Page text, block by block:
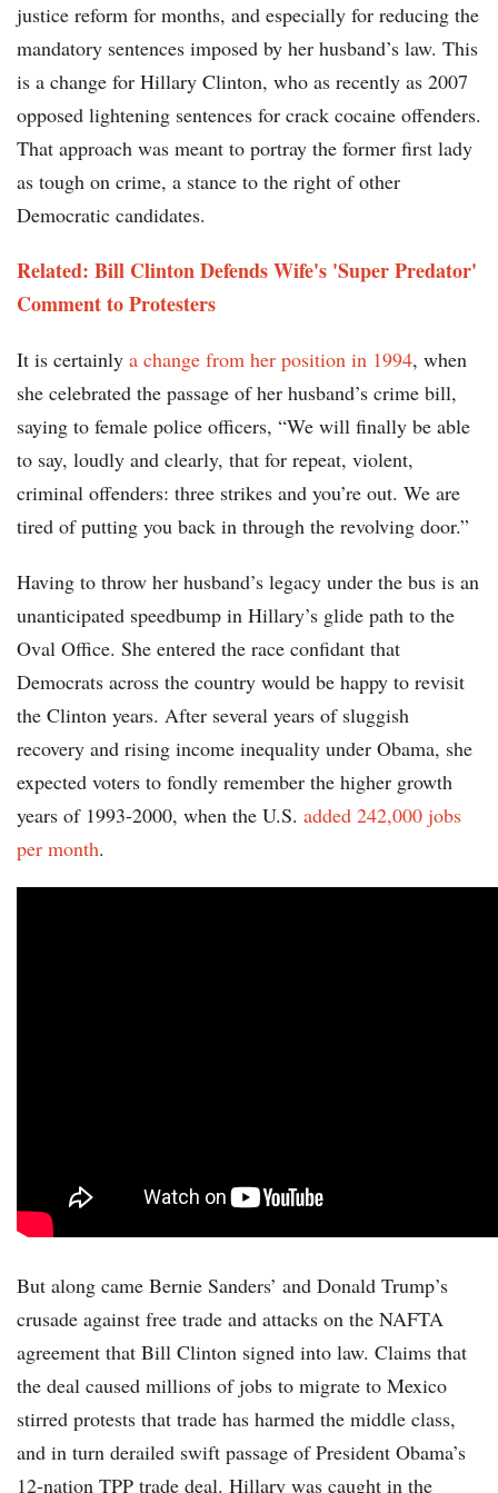
justice reform for months, and especially for reducing the
mandatory sentences imposed by her husband’s law. This
is a change for Hillary Clinton, who as recently as 2007
opposed lightening sentences for crack cocaine offenders.
That approach was meant to portray the former first lady
as tough on crime, a stance to the right of other
Democratic candidates.
Related: Bill Clinton Defends Wife's 'Super Predator'
Comment to Protesters
It is certainly a change from her position in 1994, when
she celebrated the passage of her husband’s crime bill,
saying to female police officers, “We will finally be able
to say, loudly and clearly, that for repeat, violent,
criminal offenders: three strikes and you’re out. We are
tired of putting you back in through the revolving door.”
Having to throw her husband’s legacy under the bus is an
unanticipated speedbump in Hillary’s glide path to the
Oval Office. She entered the race confidant that
Democrats across the country would be happy to revisit
the Clinton years. After several years of sluggish
recovery and rising income inequality under Obama, she
expected voters to fondly remember the higher growth
years of 1993-2000, when the U.S. added 242,000 jobs
per month.
But along came Bernie Sanders’ and Donald Trump’s
crusade against free trade and attacks on the NAFTA
agreement that Bill Clinton signed into law. Claims that
the deal caused millions of jobs to migrate to Mexico
stirred protests that trade has harmed the middle class,
and in turn derailed swift passage of President Obama’s
12-nation TPP trade deal. Hillary was caught in the